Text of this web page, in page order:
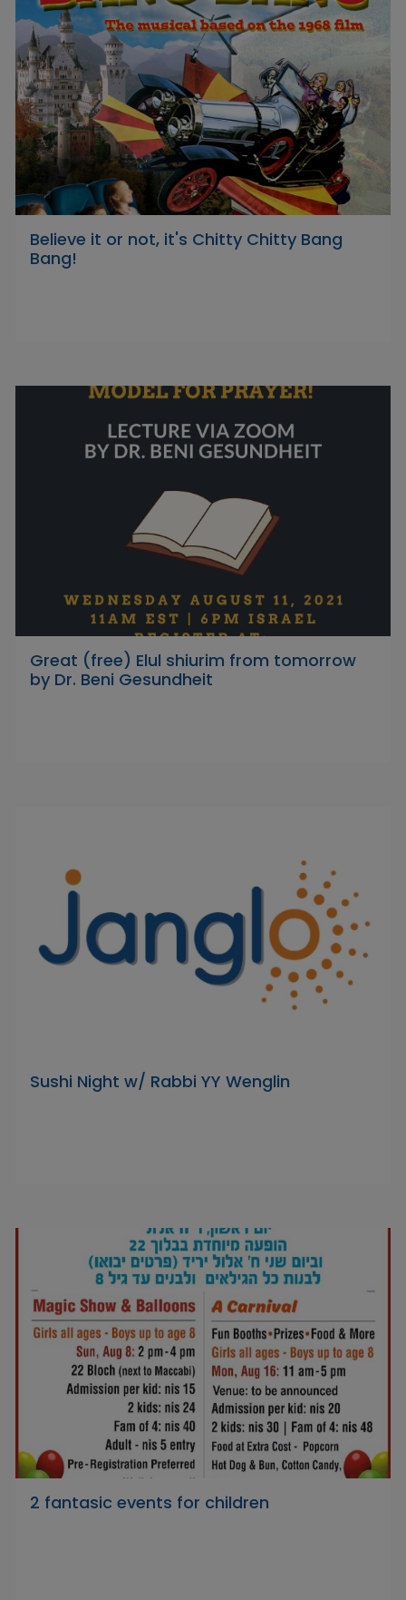
Believe it or not, it's Chitty Chitty Bang
Bang!
Great (free) Elul shiurim from tomorrow
by Dr. Beni Gesundheit
Sushi Night w/ Rabbi YY Wenglin
2 fantasic events for children